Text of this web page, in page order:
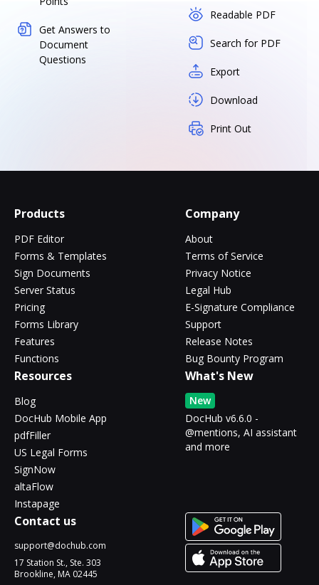
Get Answers to
Document
Questions
Readable PDF
Search for PDF
Export
Download
Print Out
Products
PDF Editor
Forms & Templates
Sign Documents
Server Status
Pricing
Forms Library
Features
Functions
Company
About
Terms of Service
Privacy Notice
Legal Hub
E-Signature Compliance
Support
Release Notes
Bug Bounty Program
Resources
Blog
DocHub Mobile App
pdfFiller
US Legal Forms
SignNow
altaFlow
Instapage
What's New
New
DocHub v6.6.0 -
@mentions, AI assistant
and more
Contact us
support@dochub.com
17 Station St., Ste. 303
Brookline, MA 02445